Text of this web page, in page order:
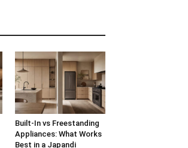
Built-In vs Freestanding
Appliances: What Works
Best in a Japandi